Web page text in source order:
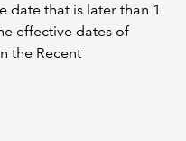
date that is later than 1
effective dates of
the Recent